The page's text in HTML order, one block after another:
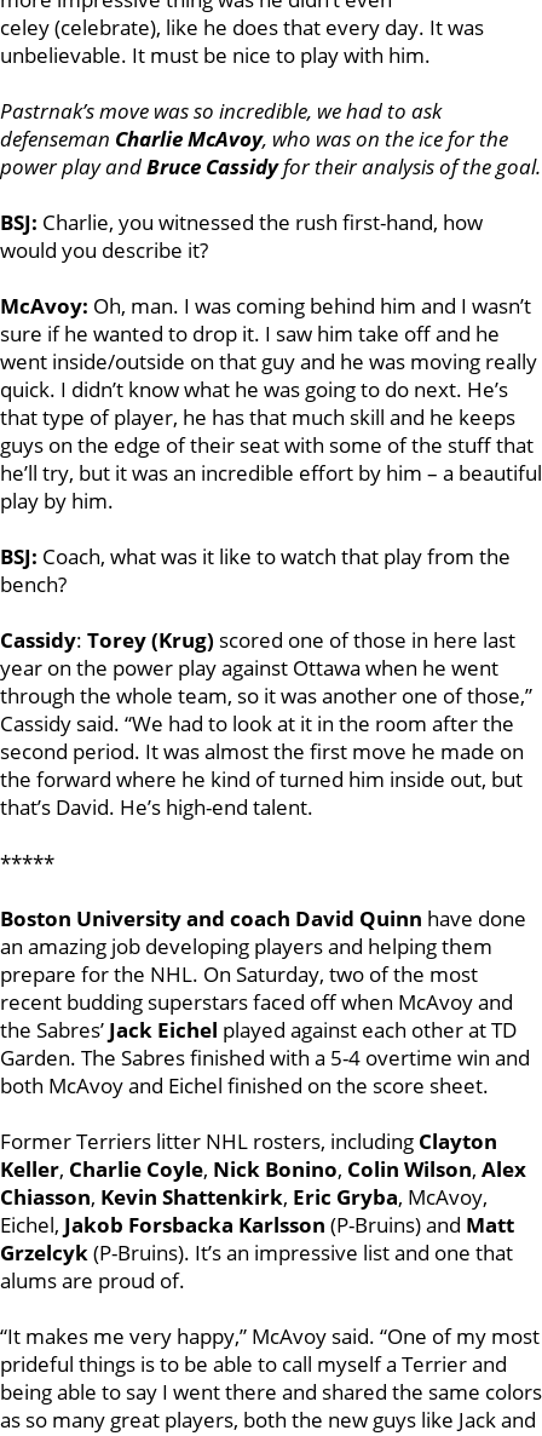
celey (celebrate), like he does that every day. It was
unbelievable. It must be nice to play with him.
Pastrnak’s move was so incredible, we had to ask
defenseman Charlie McAvoy, who was on the ice for the
power play andBruce Cassidyfor their analysis of the goal.
BSJ: Charlie, you witnessed the rush first-hand, how
would you describe it?
McAvoy: Oh, man. I was coming behind him and I wasn’t
sure if he wanted to drop it. I saw him take off and he
went inside/outside on that guy and he was moving really
quick. I didn’t know what he was going to do next. He’s
that type of player, he has that much skill and he keeps
guys on the edge of their seat with some of the stuff that
he’ll try, but it was an incredible effort by him – a beautiful
play by him.
BSJ: Coach, what was it like to watch that play from the
bench?
Cassidy: Torey (Krug) scored one of those in here last
year on the power play against Ottawa when he went
through the whole team, so it was another one of those,”
Cassidy said. “We had to look at it in the room after the
second period. It was almost the first move he made on
the forward where he kind of turned him inside out, but
that’s David. He’s high-end talent.
*****
Boston University and coach David Quinn have done
an amazing job developing players and helping them
prepare for the NHL. On Saturday, two of the most
recent budding superstars faced off when McAvoy and
the Sabres’ Jack Eichel played against each other at TD
Garden. The Sabres finished with a 5-4 overtime win and
both McAvoy and Eichel finished on the score sheet.
Former Terriers litter NHL rosters, including Clayton
Keller, Charlie Coyle, Nick Bonino, Colin Wilson, Alex
Chiasson, Kevin Shattenkirk, Eric Gryba, McAvoy,
Eichel, Jakob Forsbacka Karlsson (P-Bruins) and Matt
Grzelcyk(P-Bruins). It’s an impressive list and one that
alums are proud of.
“It makes me very happy,” McAvoy said. “One of my most
prideful things is to be able to call myself a Terrier and
being able to say I went there and shared the same colors
as so many great players, both the new guys like Jack and